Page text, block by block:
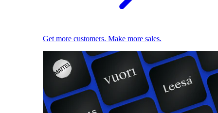
Get more customers. Make more sales.